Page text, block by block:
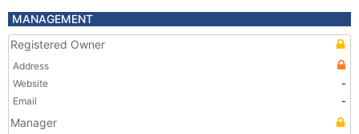
MANAGEMENT
Registered Owner
Address
Website
-
Email
-
Manager